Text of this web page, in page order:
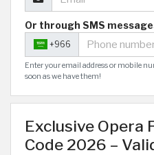
Or through SMS
+966
Enter your email address or mobile
soon as we have them!
Exclusive Opera
Code 2026 –